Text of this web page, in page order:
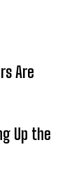
Are
Up the